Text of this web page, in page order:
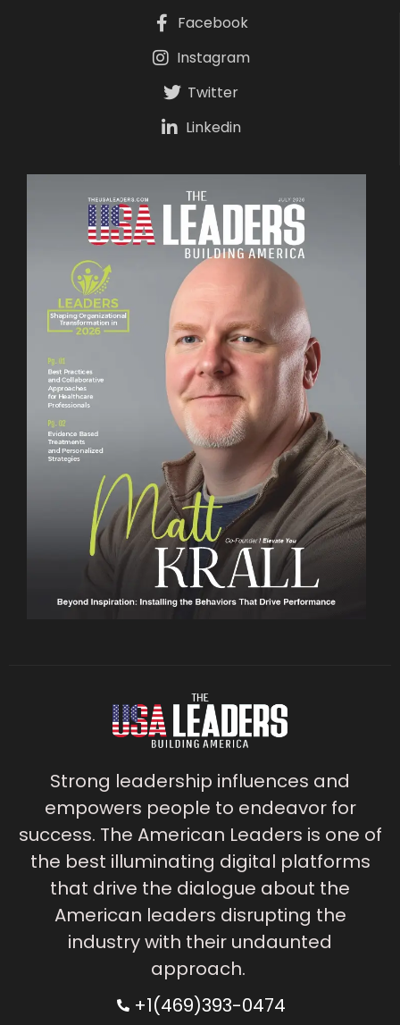
Facebook
Instagram
Twitter
Linkedin
Strong leadership influences and
empowers people to endeavor for
success. The American Leaders is one of
the best illuminating digital platforms
that drive the dialogue about the
American leaders disrupting the
industry with their undaunted
approach.
+1(469)393-0474